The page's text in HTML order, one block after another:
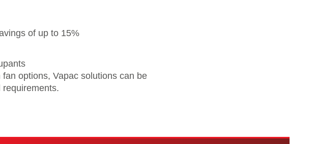
of up to 15%
options, Vapac solutions can be